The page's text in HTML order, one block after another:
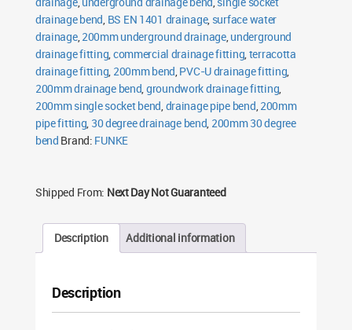
drainage bend, BS EN 1401 drainage, surface water
drainage,200mm underground drainage,underground
drainage fitting,commercial drainage fitting,terracotta
drainage fitting, 200mm bend,PVC-U drainage fitting,
200mm drainage bend,groundwork drainage fitting,
200mm single socket bend,drainage pipe bend,200mm
pipe fitting, 30 degree drainage bend, 200mm 30 degree
bend Brand: FUNKE
Shipped From: Next Day Not Guaranteed
Description Additional information
Description